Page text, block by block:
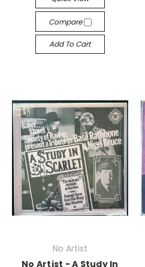
Compare
Add To Cart
No Artist
No Artist - A Study In